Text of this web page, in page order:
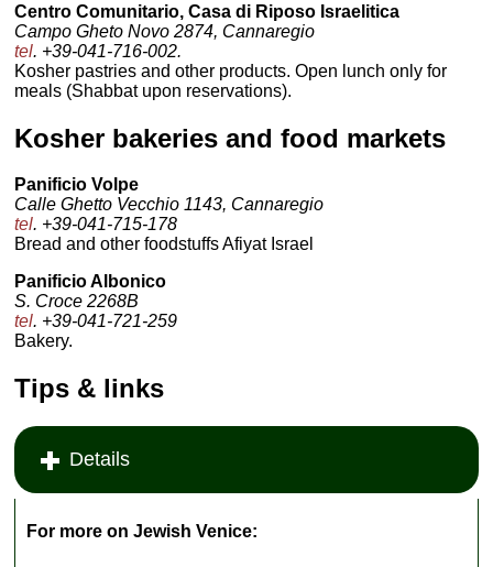
Centro Comunitario, Casa di Riposo Israelitica
Campo Gheto Novo 2874, Cannaregio
tel. +39-041-716-002.
Kosher pastries and other products. Open lunch only for
meals (Shabbat upon reservations).
Kosher bakeries and food markets
Panificio Volpe
Calle Ghetto Vecchio 1143, Cannaregio
tel. +39-041-715-178
Bread and other foodstuffs Afiyat Israel
Panificio Albonico
S. Croce 2268B
tel. +39-041-721-259
Bakery.
Tips & links
Details
For more on Jewish Venice: